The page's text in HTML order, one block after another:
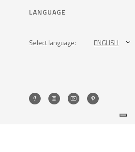
LANGUAGE
Select language: ENGLISH